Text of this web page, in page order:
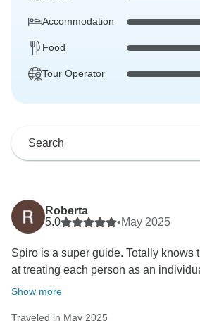
Accommodation
Food
Tour Operator
Roberta
5.0
•May 2025
Spiro is a super guide. Totally knows
at treating each person as an
Show more
Traveled in May 2025